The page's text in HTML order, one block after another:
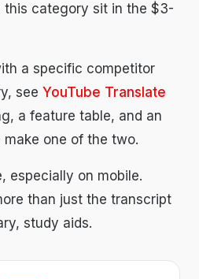
this category sit in the $3-
a specific competitor
see YouTube Translate
a feature table, and an
one of the two.
especially on mobile.
than just the transcript
study aids.